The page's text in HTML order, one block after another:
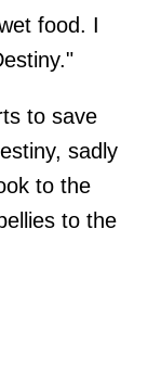
food. I
to save
sadly
to the
to the